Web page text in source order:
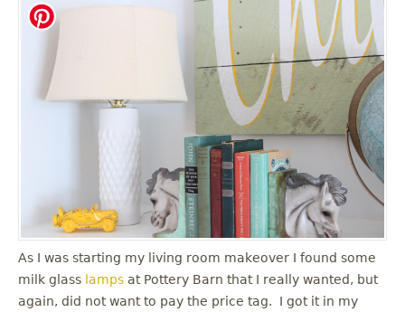
As I was starting my living room makeover I found some
milk glass lamps at Pottery Barn that I really wanted, but
again, did not want to pay the price tag. I got it in my